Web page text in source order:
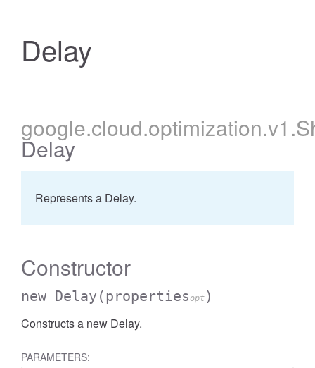
Delay
google.cloud.optimization.v1
Delay
Represents a Delay.
Constructor
new Delay (propertiesopt )
Constructs a new Delay.
PARAMETERS: